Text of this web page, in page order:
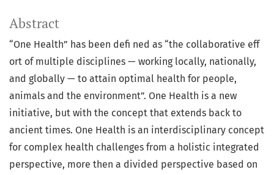
Abstract
“One Health” has been defi ned as “the collaborative eff
ort of multiple disciplines — working locally, nationally,
and globally — to attain optimal health for people,
animals and the environment”. One Health is a new
initiative, but with the concept that extends back to
ancient times. One Health is an interdisciplinary concept
for complex health challenges from a holistic integrated
perspective, more then a divided perspective based on